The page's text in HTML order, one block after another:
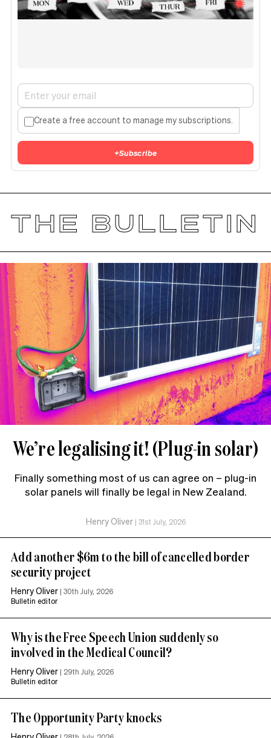
Create a free account to manage my subscriptions.
+Subscribe
THE BULLETIN
We’re legalising it! (Plug-in solar)
Finally something most of us can agree on – plug-in
solar panels will finally be legal in New Zealand.
Henry Oliver| 31st July, 2026
Add another $6m to the bill of cancelled border
security project
Henry Oliver | 30th July, 2026
Bulletin editor
Why is the Free Speech Union suddenly so
involved in the Medical Council?
Henry Oliver | 29th July, 2026
Bulletin editor
The Opportunity Party knocks